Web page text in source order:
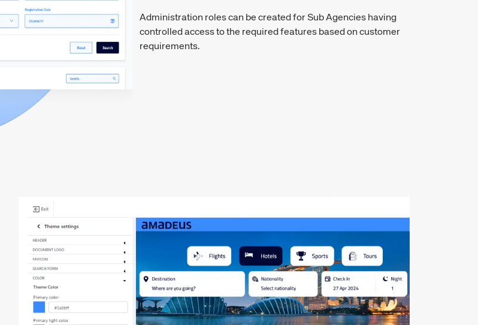
Administration roles can be created for Sub Agencies having
controlled access to the required features based on customer
requirements.